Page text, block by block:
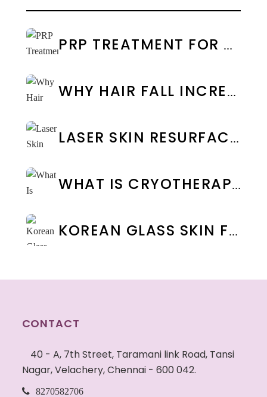
PRP TREATMENT FOR FACE IN CHENNAI: COST & RESULTS
WHY HAIR FALL INCREASES DURING MONSOON: CAUSES & PREVENTION
LASER SKIN RESURFACING: TYPES, BENEFITS & COST IN CHENNAI
WHAT IS CRYOTHERAPY TREATMENT? BENEFITS & SIDE EFFECTS
KOREAN GLASS SKIN FACIAL IN CHENNAI: BENEFITS, COST & RESULTS | WEA CLINIC
CONTACT
40 - A, 7th Street, Taramani link Road, Tansi
Nagar, Velachery, Chennai - 600 042.
8270582706